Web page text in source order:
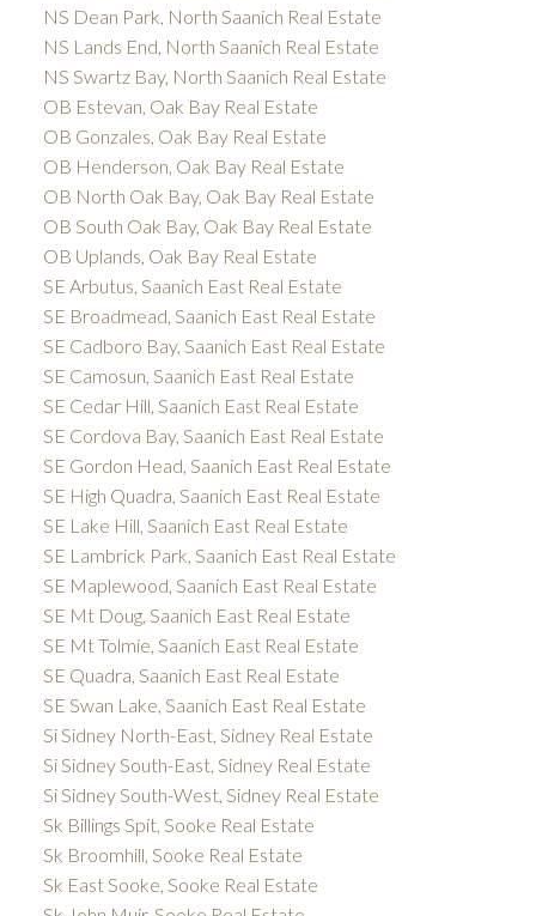
NS Dean Park, North Saanich Real Estate
NS Lands End, North Saanich Real Estate
NS Swartz Bay, North Saanich Real Estate
OB Estevan, Oak Bay Real Estate
OB Gonzales, Oak Bay Real Estate
OB Henderson, Oak Bay Real Estate
OB North Oak Bay, Oak Bay Real Estate
OB South Oak Bay, Oak Bay Real Estate
OB Uplands, Oak Bay Real Estate
SE Arbutus, Saanich East Real Estate
SE Broadmead, Saanich East Real Estate
SE Cadboro Bay, Saanich East Real Estate
SE Camosun, Saanich East Real Estate
SE Cedar Hill, Saanich East Real Estate
SE Cordova Bay, Saanich East Real Estate
SE Gordon Head, Saanich East Real Estate
SE High Quadra, Saanich East Real Estate
SE Lake Hill, Saanich East Real Estate
SE Lambrick Park, Saanich East Real Estate
SE Maplewood, Saanich East Real Estate
SE Mt Doug, Saanich East Real Estate
SE Mt Tolmie, Saanich East Real Estate
SE Quadra, Saanich East Real Estate
SE Swan Lake, Saanich East Real Estate
Si Sidney North-East, Sidney Real Estate
Si Sidney South-East, Sidney Real Estate
Si Sidney South-West, Sidney Real Estate
Sk Billings Spit, Sooke Real Estate
Sk Broomhill, Sooke Real Estate
Sk East Sooke, Sooke Real Estate